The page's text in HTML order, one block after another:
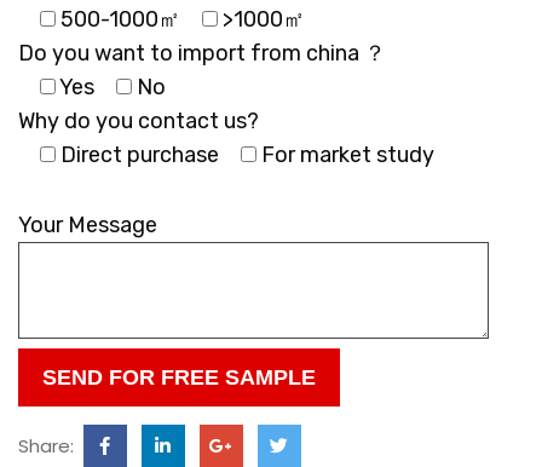
500-1000㎡
>1000㎡
Do you want to import from china ？
Yes
No
Why do you contact us?
Direct purchase
For market study
leave
Your Message
Share: